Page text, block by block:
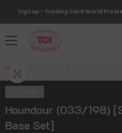
Sign up - Trading Card World Pro
Home
Houndour (033/198)
Base Set]